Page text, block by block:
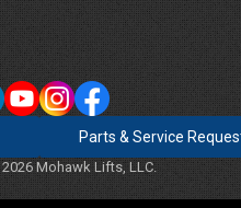
Parts & Service
Mohawk Lifts, LLC.